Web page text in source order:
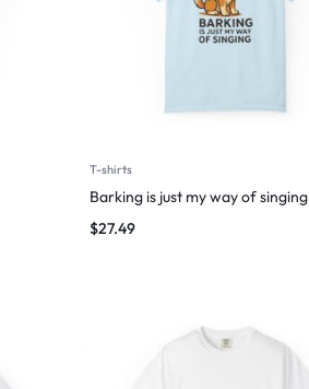
T-shirts
Barking is just my way of singing
$27.49